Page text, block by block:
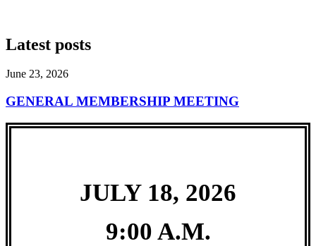
Latest posts
June 23, 2026
GENERAL MEMBERSHIP MEETING
JULY 18, 2026
9:00 A.M.